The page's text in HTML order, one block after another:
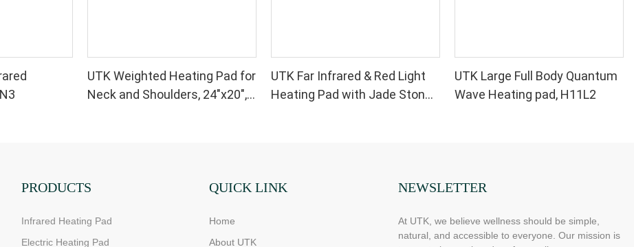
UTK Weighted Heating Pad for
Neck and Shoulders, 24"x20",
UTK Far Infrared & Red Light
Heating Pad with Jade Stone
UTK Large Full Body Quantum
Wave Heating pad, H11L2
PRODUCTS
Infrared Heating Pad
Electric Heating Pad
QUICK LINK
Home
About UTK
NEWSLETTER
At UTK, we believe wellness should be simple,
natural, and accessible to everyone. Our mission is